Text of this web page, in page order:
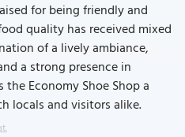
for being friendly and
quality has received mixed
of a lively ambiance,
a strong presence in
the Economy Shoe Shop a
locals and visitors alike.